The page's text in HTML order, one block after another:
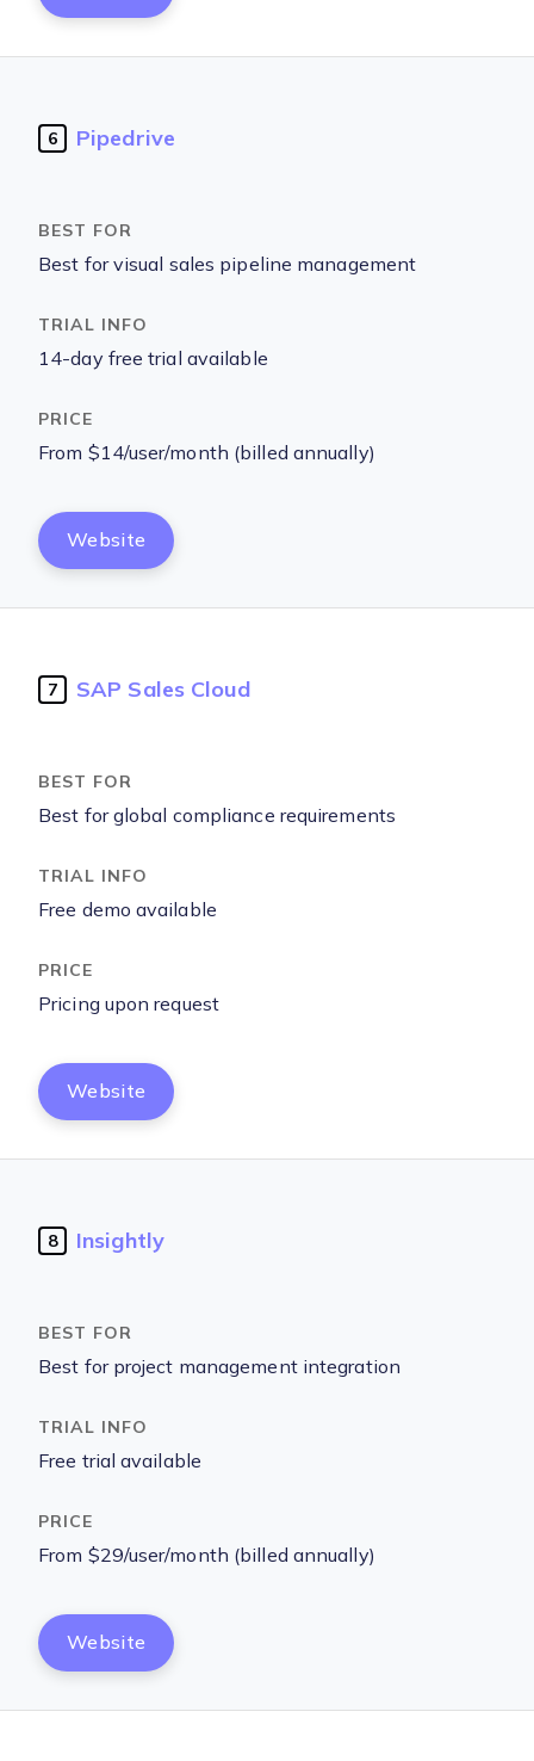
6 Pipedrive
Best for visual sales pipeline management
14-day free trial available
From $14/user/month (billed annually)
Website
7 SAP Sales Cloud
Best for global compliance requirements
Free demo available
Pricing upon request
Website
8 Insightly
Best for project management integration
Free trial available
From $29/user/month (billed annually)
Website